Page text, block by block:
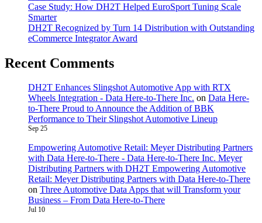
Case Study: How DH2T Helped EuroSport Tuning Scale
Smarter
DH2T Recognized by Turn 14 Distribution with Outstanding
eCommerce Integrator Award
Recent Comments
DH2T Enhances Slingshot Automotive App with RTX
Wheels Integration - Data Here-to-There Inc. on Data Here-
to-There Proud to Announce the Addition of BBK
Performance to Their Slingshot Automotive Lineup
Sep 25
Empowering Automotive Retail: Meyer Distributing Partners
with Data Here-to-There - Data Here-to-There Inc. Meyer
Distributing Partners with DH2T Empowering Automotive
Retail: Meyer Distributing Partners with Data Here-to-There
on Three Automotive Data Apps that will Transform your
Business – From Data Here-to-There
Jul 10